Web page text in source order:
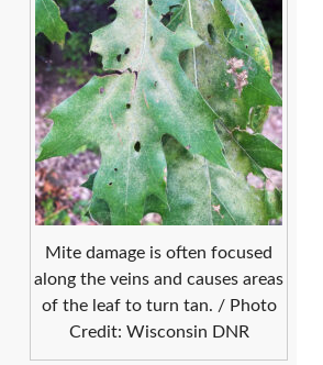
Mite damage is often focused
along the veins and causes areas
of the leaf to turn tan. / Photo
Credit: Wisconsin DNR